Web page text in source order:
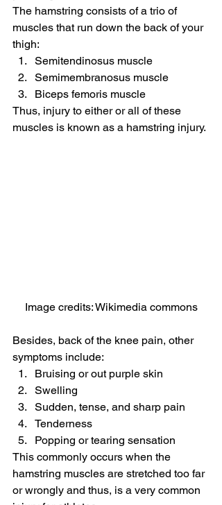
The hamstring consists of a trio of
muscles that run down the back of your
thigh:
Semitendinosus muscle
Semimembranosus muscle
Biceps femoris muscle
Thus, injury to either or all of these
muscles is known as a hamstring injury.
Image credits: Wikimedia commons
Besides, back of the knee pain, other
symptoms include:
Bruising or out purple skin
Swelling
Sudden, tense, and sharp pain
Tenderness
Popping or tearing sensation
This commonly occurs when the
hamstring muscles are stretched too far
or wrongly and thus, is a very common